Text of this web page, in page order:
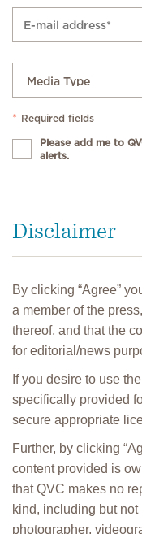
* Required fields
Please add me to
alerts.
Disclaimer
By clicking “Agree”
a member of the
thereof, and that the
for editorial/news
If you desire to use
specifically provided
secure appropriate
Further, by clicking
content provided is
that QVC makes no
kind, including but
photographer,